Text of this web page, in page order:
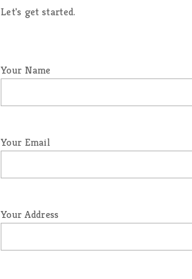
Let's get started.
Your Name
Your Email
Your Address